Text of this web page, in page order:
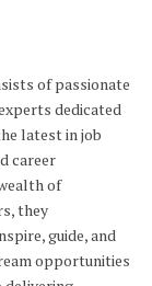
of passionate
dedicated
latest in job
career
of
they
guide, and
opportunities